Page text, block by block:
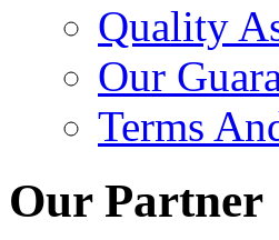
Quality
Our
Terms
Our Partner